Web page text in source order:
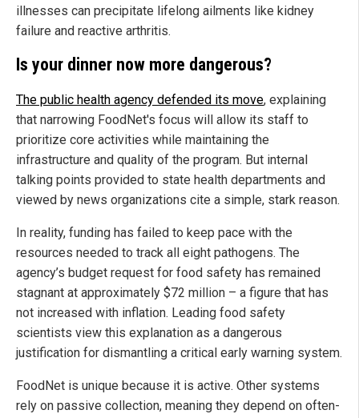
illnesses can precipitate lifelong ailments like kidney
failure and reactive arthritis.
Is your dinner now more dangerous?
The public health agency defended its move, explaining
that narrowing FoodNet's focus will allow its staff to
prioritize core activities while maintaining the
infrastructure and quality of the program. But internal
talking points provided to state health departments and
viewed by news organizations cite a simple, stark reason.
In reality, funding has failed to keep pace with the
resources needed to track all eight pathogens. The
agency’s budget request for food safety has remained
stagnant at approximately $72 million – a figure that has
not increased with inflation. Leading food safety
scientists view this explanation as a dangerous
justification for dismantling a critical early warning system.
FoodNet is unique because it is active. Other systems
rely on passive collection, meaning they depend on often-